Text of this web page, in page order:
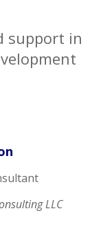
support in
LLC